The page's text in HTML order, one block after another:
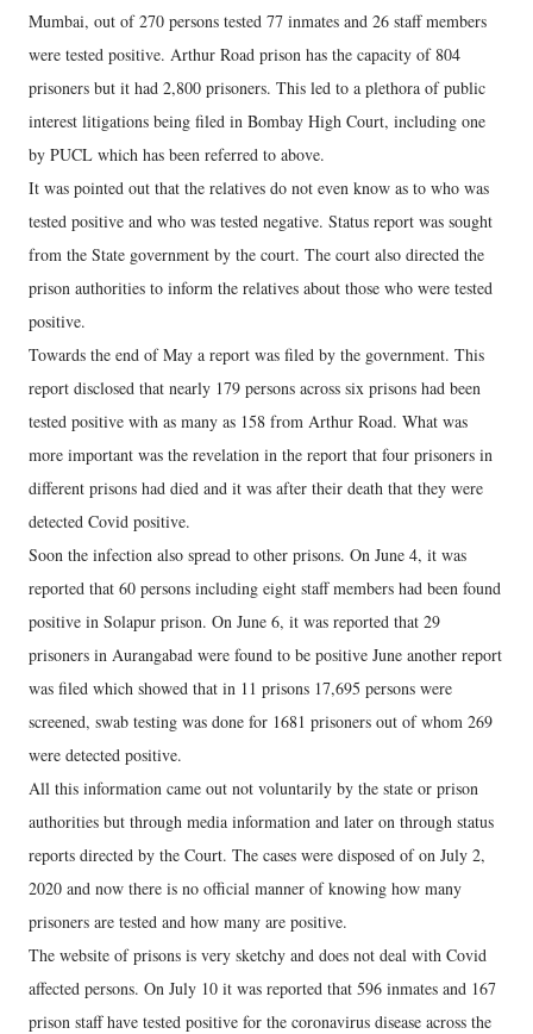
Mumbai, out of 270 persons tested 77 inmates and 26 staff members
were tested positive. Arthur Road prison has the capacity of 804
prisoners but it had 2,800 prisoners. This led to a plethora of public
interest litigations being filed in Bombay High Court, including one
by PUCL which has been referred to above.
It was pointed out that the relatives do not even know as to who was
tested positive and who was tested negative. Status report was sought
from the State government by the court. The court also directed the
prison authorities to inform the relatives about those who were tested
positive.
Towards the end of May a report was filed by the government. This
report disclosed that nearly 179 persons across six prisons had been
tested positive with as many as 158 from Arthur Road. What was
more important was the revelation in the report that four prisoners in
different prisons had died and it was after their death that they were
detected Covid positive.
Soon the infection also spread to other prisons. On June 4, it was
reported that 60 persons including eight staff members had been found
positive in Solapur prison. On June 6, it was reported that 29
prisoners in Aurangabad were found to be positive June another report
was filed which showed that in 11 prisons 17,695 persons were
screened, swab testing was done for 1681 prisoners out of whom 269
were detected positive.
All this information came out not voluntarily by the state or prison
authorities but through media information and later on through status
reports directed by the Court. The cases were disposed of on July 2,
2020 and now there is no official manner of knowing how many
prisoners are tested and how many are positive.
The website of prisons is very sketchy and does not deal with Covid
affected persons. On July 10 it was reported that 596 inmates and 167
prison staff have tested positive for the coronavirus disease across the